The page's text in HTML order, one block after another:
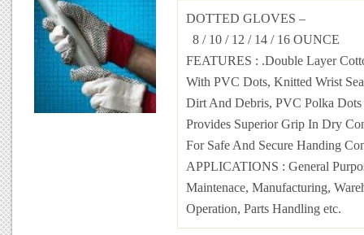
DOTTED GLOVES –
8 / 10 / 12 / 14 / 16 OUNCE
FEATURES : .Double Layer
With PVC Dots, Knitted Wrist
Dirt And Debris, PVC Polka Dots
Provides Superior Grip In Dry
For Safe And Secure Handing
APPLICATIONS : General
Maintenace, Manufacturing,
Operation, Parts Handling etc.